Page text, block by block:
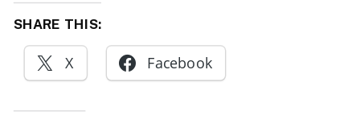
SHARE THIS:
X Facebook